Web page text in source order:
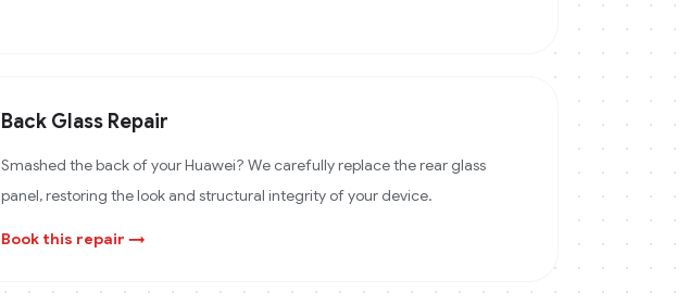
Back Glass Repair
Smashed the back of your Huawei? We carefully replace the rear glass
panel, restoring the look and structural integrity of your device.
Book this repair →